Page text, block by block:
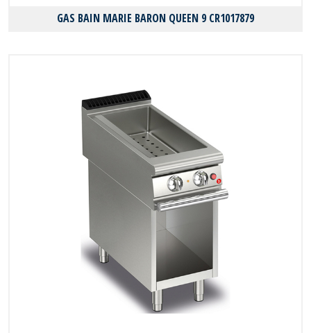
GAS BAIN MARIE BARON QUEEN 9 CR1017879